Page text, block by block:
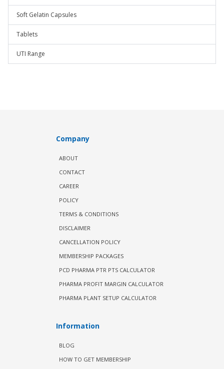
Soft Gelatin Capsules
Tablets
UTI Range
Company
ABOUT
CONTACT
CAREER
POLICY
TERMS & CONDITIONS
DISCLAIMER
CANCELLATION POLICY
MEMBERSHIP PACKAGES
PCD PHARMA PTR PTS CALCULATOR
PHARMA PROFIT MARGIN CALCULATOR
PHARMA PLANT SETUP CALCULATOR
Information
BLOG
HOW TO GET MEMBERSHIP